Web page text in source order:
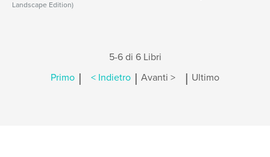
Landscape Edition)
5-6 di 6 Libri
Primo | < Indietro | Avanti > | Ultimo